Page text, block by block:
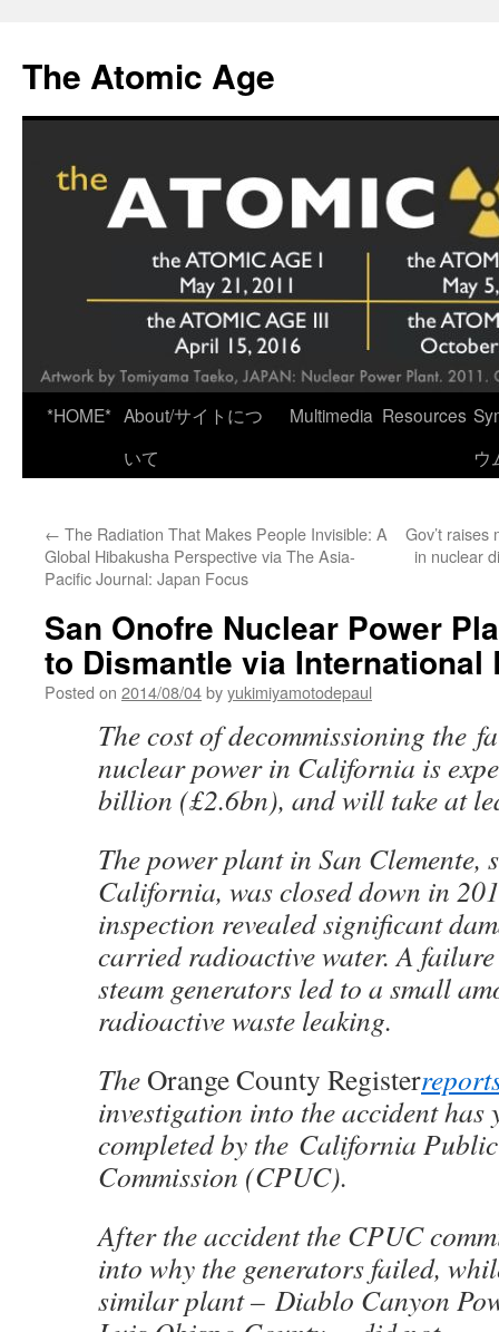
content
The Atomic Age
*HOME* About/サイトにつ
いて
Multimedia Resources
ウ
← The Radiation That Makes People Invisible: A
Global Hibakusha Perspective via The Asia-
Pacific Journal: Japan Focus
Gov’t raises
in nuclear
San Onofre Nuclear Power
to Dismantle via International
Posted on 2014/08/04byyukimiyamotodepaul
The cost of decommissioning the
nuclear power in California is
billion (£2.6bn), and will take at
The power plant in San Clemente,
California, was closed down in
inspection revealed significant
carried radioactive water. A failure
steam generators led to a small
radioactive waste leaking.
TheOrange County Register
investigation into the accident has
completed by the California
Commission (CPUC).
After the accident the CPUC
into why the generators failed,
similar plant – Diablo Canyon